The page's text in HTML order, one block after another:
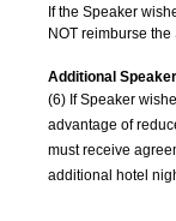
If the Speaker
NOT reimburse
Additional
(6) If Speaker
advantage of
must receive
additional hotel